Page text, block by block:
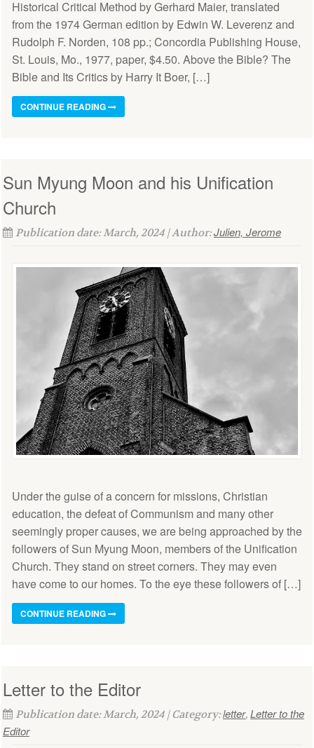
Historical Critical Method by Gerhard Maier, translated
from the 1974 German edition by Edwin W. Leverenz and
Rudolph F. Norden, 108 pp.; Concordia Publishing House,
St. Louis, Mo., 1977, paper, $4.50. Above the Bible? The
Bible and Its Critics by Harry It Boer, […]
CONTINUE READING
Sun Myung Moon and his Unification
Church
Publication date: March, 2024 | Author:Julien, Jerome
Under the guise of a concern for missions, Christian
education, the defeat of Communism and many other
seemingly proper causes, we are being approached by the
followers of Sun Myung Moon, members of the Unification
Church. They stand on street corners. They may even
have come to our homes. To the eye these followers of […]
CONTINUE READING
Letter to the Editor
Publication date: March, 2024 | Category:letter, Letter to the
Editor